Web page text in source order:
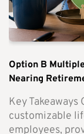
Option B
Nearing
Key
customizable
employees,